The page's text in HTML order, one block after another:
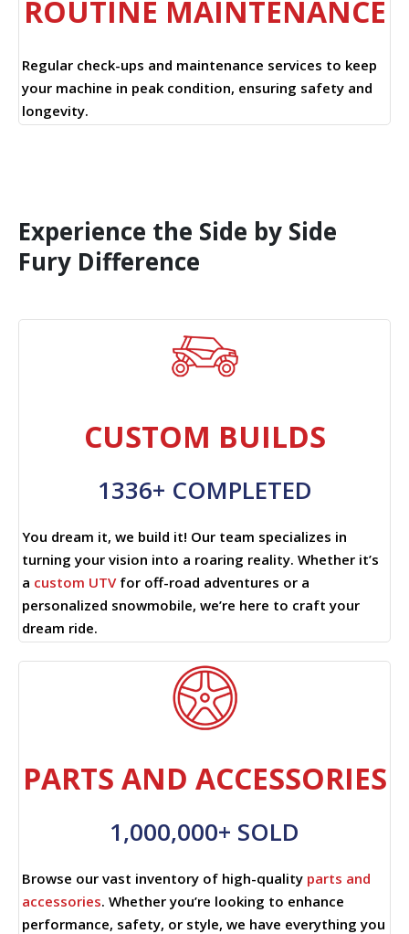
ROUTINE MAINTENANCE
Regular check-ups and maintenance services to keep
your machine in peak condition, ensuring safety and
longevity.
Experience the Side by Side
Fury Difference
CUSTOM BUILDS
1336+ COMPLETED
You dream it, we build it! Our team specializes in
turning your vision into a roaring reality. Whether it’s
a custom UTVfor off-road adventures or a
personalized snowmobile, we’re here to craft your
dream ride.
PARTS AND ACCESSORIES
1,000,000+ SOLD
Browse our vast inventory of high-quality parts and
accessories. Whether you’re looking to enhance
performance, safety, or style, we have everything you